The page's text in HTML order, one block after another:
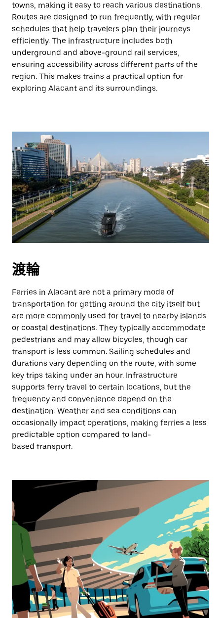
towns, making it easy to reach various destinations.
Routes are designed to run frequently, with regular
schedules that help travelers plan their journeys
efficiently. The infrastructure includes both
underground and above-ground rail services,
ensuring accessibility across different parts of the
region. This makes trains a practical option for
exploring Alacant and its surroundings.
渡輪
Ferries in Alacant are not a primary mode of
transportation for getting around the city itself but
are more commonly used for travel to nearby islands
or coastal destinations. They typically accommodate
pedestrians and may allow bicycles, though car
transport is less common. Sailing schedules and
durations vary depending on the route, with some
key trips taking under an hour. Infrastructure
supports ferry travel to certain locations, but the
frequency and convenience depend on the
destination. Weather and sea conditions can
occasionally impact operations, making ferries a less
predictable option compared to land-
based transport.